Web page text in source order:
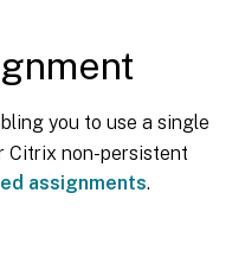
you to use a single
Citrix non-persistent
assignments.